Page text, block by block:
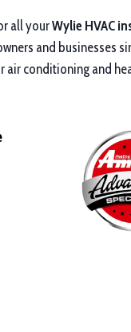
all yourWylie HVAC
and businesses
conditioning and